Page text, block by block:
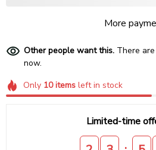
More
Other people want this. There are
now.
Only 10items left in stock
Limited-time